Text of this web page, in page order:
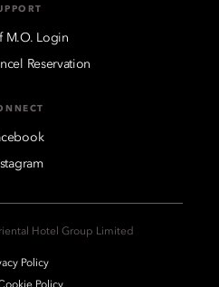
M.O. Login
Reservation
Hotel Group Limited
Policy